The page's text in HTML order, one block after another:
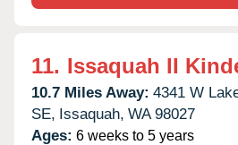
11. Issaquah II
10.7 Miles Away: 4341 W
SE, Issaquah, WA 98027
Ages: 6 weeks to 5 years